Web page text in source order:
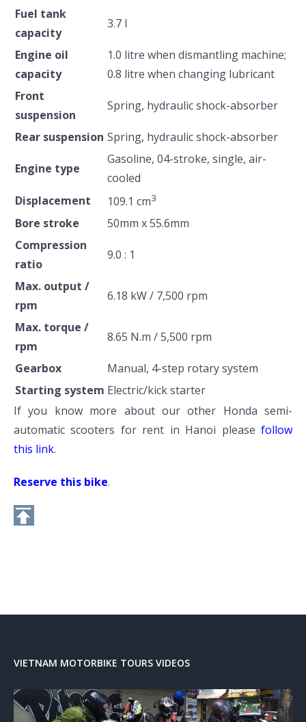
Fuel tank
capacity
3.7 l
Engine oil
capacity
1.0 litre when dismantling machine;
0.8 litre when changing lubricant
Front
suspension
Spring, hydraulic shock-absorber
Rear suspension Spring, hydraulic shock-absorber
Engine type
Gasoline, 04-stroke, single, air-
cooled
Displacement
109.1 cm3
Bore stroke
50mm x 55.6mm
Compression
ratio
9.0 : 1
Max. output /
rpm
6.18 kW / 7,500 rpm
Max. torque /
rpm
8.65 N.m / 5,500 rpm
Gearbox
Manual, 4-step rotary system
Starting system Electric/kick starter
If you know more about our other Honda semi-
automatic scooters for rent in Hanoi please follow
this link.
Reserve this bike.
VIETNAM MOTORBIKE TOURS VIDEOS